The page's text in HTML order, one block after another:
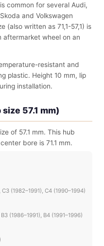
common for several Audi,
and Volkswagen
(also written as 71,1-57,1) is
aftermarket wheel on an
resistant and
plastic. Height 10 mm, lip
installation.
57.1 mm)
of 57.1 mm. This hub
bore is 71.1 mm.
(1982–1991), C4 (1990–1994)
(1986–1991), B4 (1991–1996)